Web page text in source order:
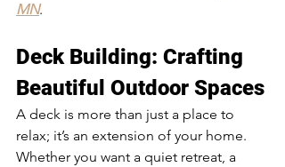
MN.
Deck Building: Crafting
Beautiful Outdoor Spaces
A deck is more than just a place to
relax; it’s an extension of your home.
Whether you want a quiet retreat, a